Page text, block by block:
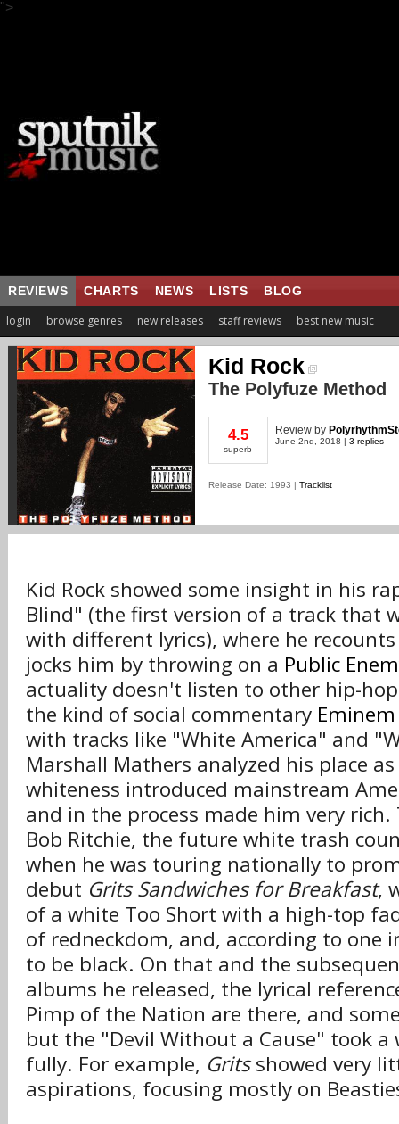
">
REVIEWS CHARTS NEWS LISTS BLOG
login browse genres new releases staff reviews best new music
Kid Rock
The Polyfuze Method
4.5
superb
Review by
June 2nd, 2018 | 3 replies
Release Date: 1993 | Tracklist
Kid Rock showed some insight in his
Blind" (the first version of a track that
with different lyrics), where he
jocks him by throwing on a Public
actuality doesn't listen to other hip-
the kind of social commentary Eminem
with tracks like "White America" and
Marshall Mathers analyzed his place
whiteness introduced mainstream
and in the process made him very rich.
Bob Ritchie, the future white trash
when he was touring nationally to
debut Grits Sandwiches for Breakfast,
of a white Too Short with a high-top
of redneckdom, and, according to one
to be black. On that and the
albums he released, the lyrical
Pimp of the Nation are there, and
but the "Devil Without a Cause" took a
fully. For example, Gritsshowed very
aspirations, focusing mostly on